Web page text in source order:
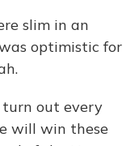
slim in an
optimistic for
turn out every
will win these